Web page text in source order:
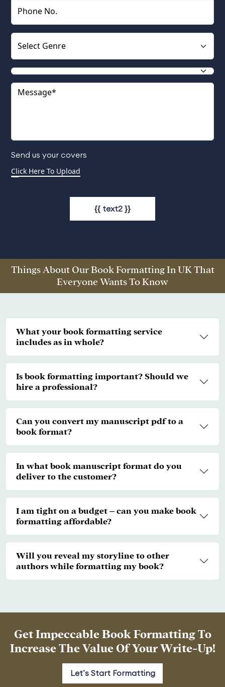
Send us your covers
{{ text2 }}
Things About Our Book Formatting In UK That
Everyone Wants To Know
What your book formatting service
includes as in whole?
Is book formatting important? Should we
hire a professional?
Can you convert my manuscript pdf to a
book format?
In what book manuscript format do you
deliver to the customer?
I am tight on a budget – can you make book
formatting affordable?
Will you reveal my storyline to other
authors while formatting my book?
Get Impeccable Book Formatting To
Increase The Value Of Your Write-Up!
Let’s Start Formatting